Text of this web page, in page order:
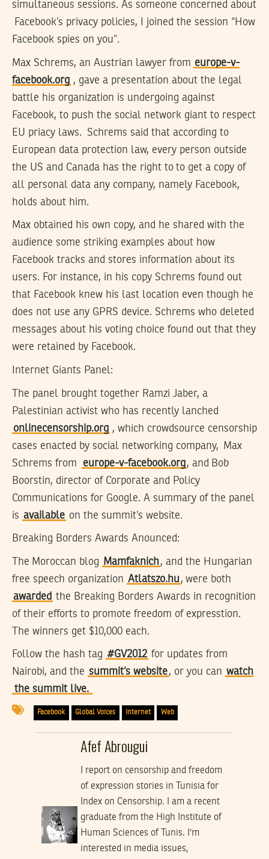
simultaneous sessions. As someone concerned about
Facebook’s privacy policies, I joined the session “How
Facebook spies on you”.
Max Schrems, an Austrian lawyer from europe-v-
facebook.org , gave a presentation about the legal
battle his organization is undergoing against
Facebook, to push the social network giant to respect
EU priacy laws. Schrems said that according to
European data protection law, every person outside
the US and Canada has the right to to get a copy of
all personal data any company, namely Facebook,
holds about him.
Max obtained his own copy, and he shared with the
audience some striking examples about how
Facebook tracks and stores information about its
users. For instance, in his copy Schrems found out
that Facebook knew his last location even though he
does not use any GPRS device. Schrems who deleted
messages about his voting choice found out that they
were retained by Facebook.
Internet Giants Panel:
The panel brought together Ramzi Jaber, a
Palestinian activist who has recently lanched
onlinecensorship.org , which crowdsource censorship
cases enacted by social networking company, Max
Schrems from
europe-v-facebook.org, and Bob
Boorstin, director of Corporate and Policy
Communications for Google. A summary of the panel
is available on the summit’s website.
Breaking Borders Awards Anounced:
The Moroccan blog Mamfaknich, and the Hungarian
free speech organization Atlatszo.hu , were both
awarded the Breaking Borders Awards in recognition
of their efforts to promote freedom of expresstion.
The winners get $10,000 each.
Follow the hash tag #GV2012 for updates from
Nairobi, and the summit’s website, or you can watch
the summit live.
Facebook Global Voices Internet Web
Afef Abrougui
I report on censorship and freedom
of expression stories in Tunisia for
Index on Censorship. I am a recent
graduate from the High Institute of
Human Sciences of Tunis. I'm
interested in media issues,